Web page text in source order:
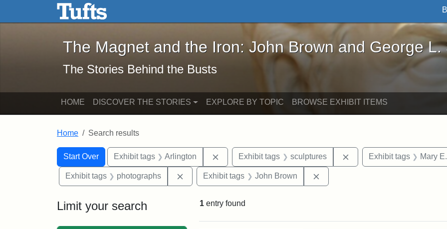
Skip to main content Skip to search
The Magnet and the Iron: John Brown and George L. Stearns - Online
The Magnet and the Iron: John Brown and George L.
The Stories Behind the Busts
HOME DISCOVER THE STORIES EXPLORE BY TOPIC BROWSE EXHIBIT ITEMS
Home Search results
Search
Search Constraints
Start Over
You searched for:Exhibit tags Arlington Remove constraint Exhibit tags: Arlington
Exhibit tags sculptures Remove constraint Exhibit
Exhibit tags Mary
Exhibit tags photographs Remove constraint Exhibit tags: photographs
Exhibit tags John Brown
Limit your search 1 entry found